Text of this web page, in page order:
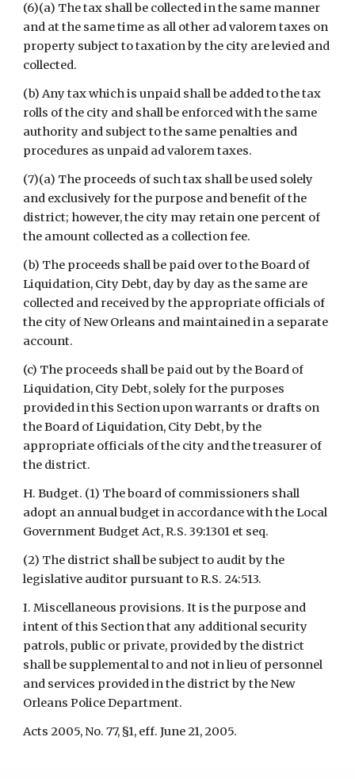
(6)(a) The tax shall be collected in the same manner
and at the same time as all other ad valorem taxes on
property subject to taxation by the city are levied and
collected.
(b) Any tax which is unpaid shall be added to the tax
rolls of the city and shall be enforced with the same
authority and subject to the same penalties and
procedures as unpaid ad valorem taxes.
(7)(a) The proceeds of such tax shall be used solely
and exclusively for the purpose and benefit of the
district; however, the city may retain one percent of
the amount collected as a collection fee.
(b) The proceeds shall be paid over to the Board of
Liquidation, City Debt, day by day as the same are
collected and received by the appropriate officials of
the city of New Orleans and maintained in a separate
account.
(c) The proceeds shall be paid out by the Board of
Liquidation, City Debt, solely for the purposes
provided in this Section upon warrants or drafts on
the Board of Liquidation, City Debt, by the
appropriate officials of the city and the treasurer of
the district.
H. Budget. (1) The board of commissioners shall
adopt an annual budget in accordance with the Local
Government Budget Act, R.S. 39:1301 et seq.
(2) The district shall be subject to audit by the
legislative auditor pursuant to R.S. 24:513.
I. Miscellaneous provisions. It is the purpose and
intent of this Section that any additional security
patrols, public or private, provided by the district
shall be supplemental to and not in lieu of personnel
and services provided in the district by the New
Orleans Police Department.
Acts 2005, No. 77, §1, eff. June 21, 2005.